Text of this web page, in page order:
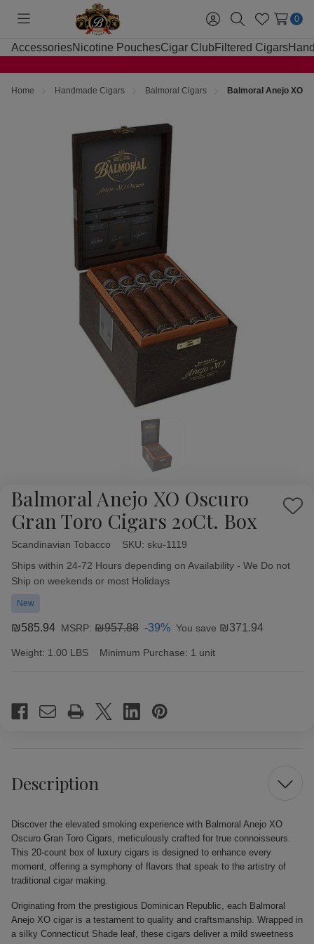
Toggle
menu
Sign
in
SearchWish
Lists
0
AccessoriesNicotine PouchesCigar Club Filtered Cigars
Home Handmade Cigars Balmoral Cigars Balmoral Anejo XO
Balmoral Anejo XO Oscuro
Gran Toro Cigars 20Ct. Box
Add
Scandinavian Tobacco SKU: sku-1119
Availability:
Ships within 24-72 Hours depending on Availability - We Do not
Ship on weekends or most Holidays
New
₪585.94 MSRP: ₪957.88 -39% You save ₪371.94
Weight: 1.00 LBS Minimum Purchase: 1 unit
Stock:
Description
Discover the elevated smoking experience with Balmoral Anejo XO
Oscuro Gran Toro Cigars, meticulously crafted for true connoisseurs.
This 20-count box of luxury cigars is designed to enhance every
moment, offering a symphony of flavors that speak to the artistry of
traditional cigar making.
Originating from the prestigious Dominican Republic, each Balmoral
Anejo XO cigar is a testament to quality and craftsmanship. Wrapped in
a silky Connecticut Shade leaf, these cigars deliver a mild sweetness